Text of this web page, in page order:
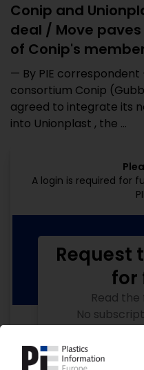
Conip and
deal / Move
of Conip's
— By PIE
consortium Conip
agreed to integrate its
into Unionplast , the ...
A login is required for
Request
for
Read
No